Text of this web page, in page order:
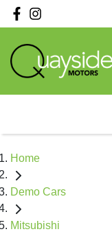
Home
Demo Cars
Mitsubishi